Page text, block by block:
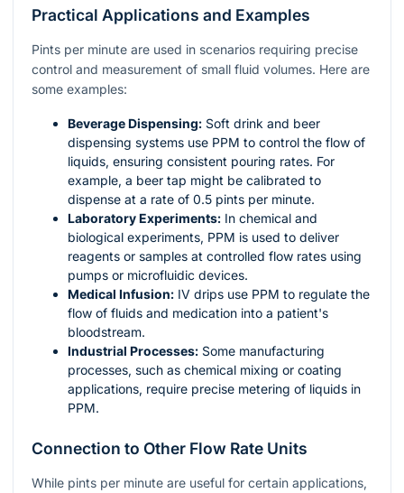
Practical Applications and Examples
Pints per minute are used in scenarios requiring precise
control and measurement of small fluid volumes. Here are
some examples:
Beverage Dispensing: Soft drink and beer
dispensing systems use PPM to control the flow of
liquids, ensuring consistent pouring rates. For
example, a beer tap might be calibrated to
dispense at a rate of 0.5 pints per minute.
Laboratory Experiments: In chemical and
biological experiments, PPM is used to deliver
reagents or samples at controlled flow rates using
pumps or microfluidic devices.
Medical Infusion: IV drips use PPM to regulate the
flow of fluids and medication into a patient's
bloodstream.
Industrial Processes: Some manufacturing
processes, such as chemical mixing or coating
applications, require precise metering of liquids in
PPM.
Connection to Other Flow Rate Units
While pints per minute are useful for certain applications,